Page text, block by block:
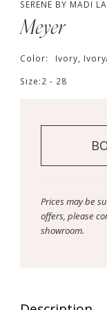
SERENE BY MADI
Meyer
Color: Ivory,
Size:2 - 28
Prices may be
offers, please
showroom.